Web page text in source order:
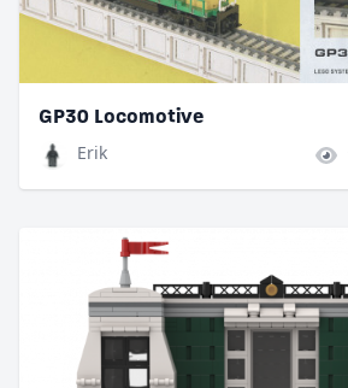
GP30 Locomotive
Erik